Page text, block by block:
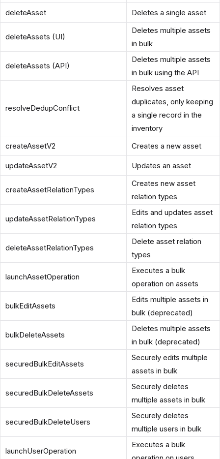
deleteAsset
Deletes a single asset
deleteAssets (UI)
Deletes multiple assets
in bulk
deleteAssets (API)
Deletes multiple assets
in bulk using the API
resolveDedupConflict
Resolves asset
duplicates, only keeping
a single record in the
inventory
createAssetV2
Creates a new asset
updateAssetV2 Updates an asset
createAssetRelationTypes
Creates new asset
relation types
updateAssetRelationTypes
Edits and updates asset
relation types
deleteAssetRelationTypes
Delete asset relation
types
launchAssetOperation
Executes a bulk
operation on assets
bulkEditAssets
Edits multiple assets in
bulk (deprecated)
bulkDeleteAssets
Deletes multiple assets
in bulk (deprecated)
securedBulkEditAssets
Securely edits multiple
assets in bulk
securedBulkDeleteAssets
Securely deletes
multiple assets in bulk
securedBulkDeleteUsers
Securely deletes
multiple users in bulk
launchUserOperation
Executes a bulk